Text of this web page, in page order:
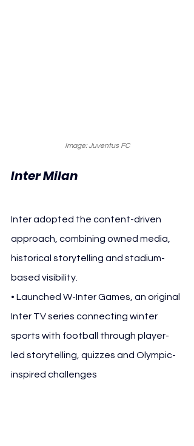
Image: Juventus FC
Inter Milan
Inter adopted the content-driven
approach, combining owned media,
historical storytelling and stadium-
based visibility.
• Launched W-Inter Games, an original
Inter TV series connecting winter
sports with football through player-
led storytelling, quizzes and Olympic-
inspired challenges